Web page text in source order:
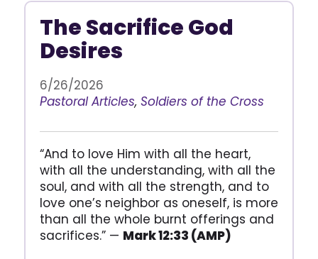
The Sacrifice God
Desires
6/26/2026
Pastoral Articles, Soldiers of the Cross
“And to love Him with all the heart,
with all the understanding, with all the
soul, and with all the strength, and to
love one’s neighbor as oneself, is more
than all the whole burnt offerings and
sacrifices.” — Mark 12:33 (AMP)